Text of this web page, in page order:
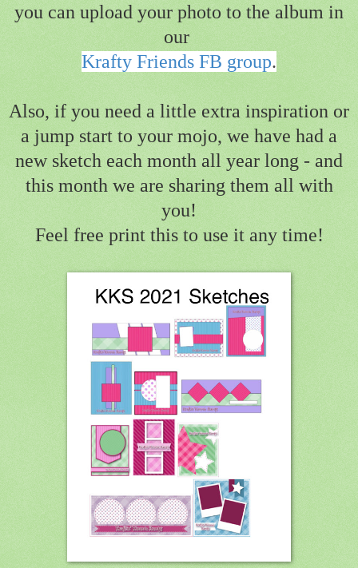
you can upload your photo to the album in
our
Krafty Friends FB group.
Also, if you need a little extra inspiration or
a jump start to your mojo, we have had a
new sketch each month all year long - and
this month we are sharing them all with
you!
Feel free print this to use it any time!